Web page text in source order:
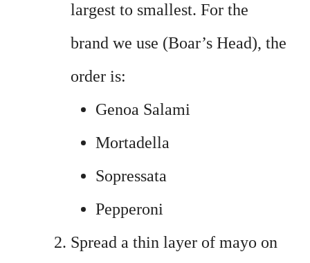
largest to smallest. For the
brand we use (Boar’s Head), the
order is:
Genoa Salami
Mortadella
Sopressata
Pepperoni
Spread a thin layer of mayo on